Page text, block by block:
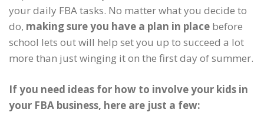
your daily FBA tasks. No matter what you decide to
do, making sure you have a plan in place before
school lets out will help set you up to succeed a lot
more than just winging it on the first day of summer.
If you need ideas for how to involve your kids in
your FBA business, here are just a few: